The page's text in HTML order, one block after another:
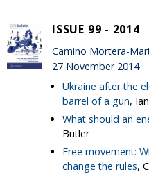
ISSUE 99 - 2014
Camino Mortera-
27 November 2014
Ukraine after the
barrel of a gun,
What should an
Butler
Free movement:
change the rules,